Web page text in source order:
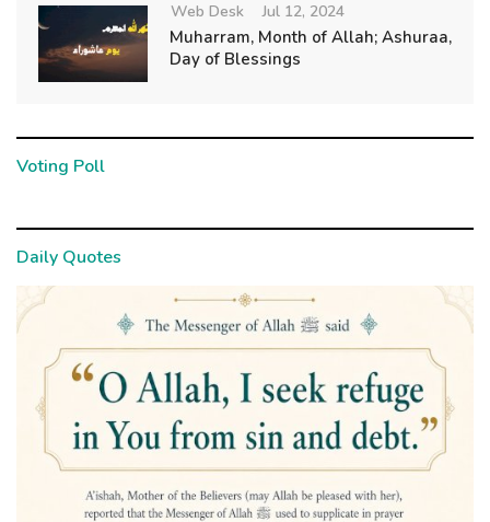
Web Desk Jul 12, 2024
Muharram, Month of Allah; Ashuraa,
Day of Blessings
Voting Poll
Daily Quotes